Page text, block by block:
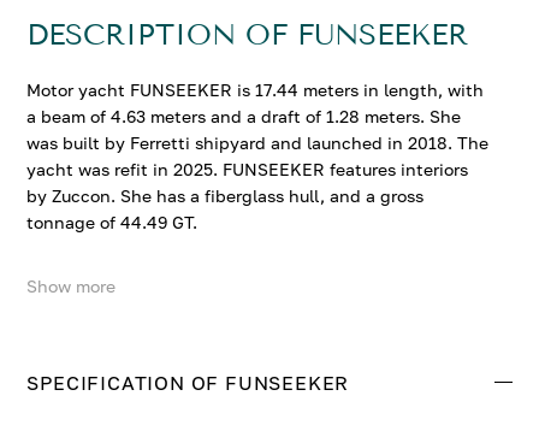
DESCRIPTION OF FUNSEEKER
Motor yacht FUNSEEKER is 17.44 meters in length, with
a beam of 4.63 meters and a draft of 1.28 meters. She
was built by Ferretti shipyard and launched in 2018. The
yacht was refit in 2025. FUNSEEKER features interiors
by Zuccon. She has a fiberglass hull, and a gross
tonnage of 44.49 GT.
FUNSEEKER accommodates up to 6 guests in 3
Contact us to enquire about FUNSEEKER.
Show more
SPECIFICATION OF FUNSEEKER